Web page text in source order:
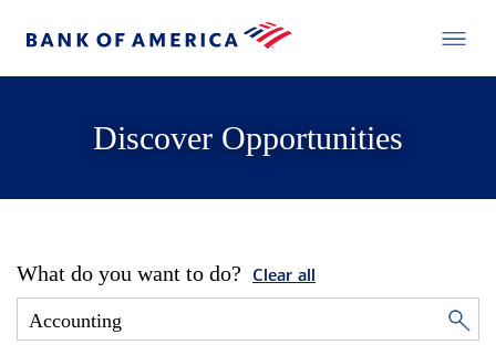
Discover Opportunities
What do you want to do? Clear all